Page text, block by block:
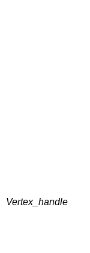
Vertex_handle